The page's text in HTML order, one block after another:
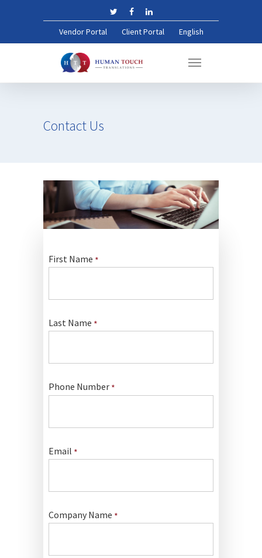
Vendor Portal Client Portal English
ContactUs
First Name *
Last Name *
Phone Number *
Email *
Company Name *